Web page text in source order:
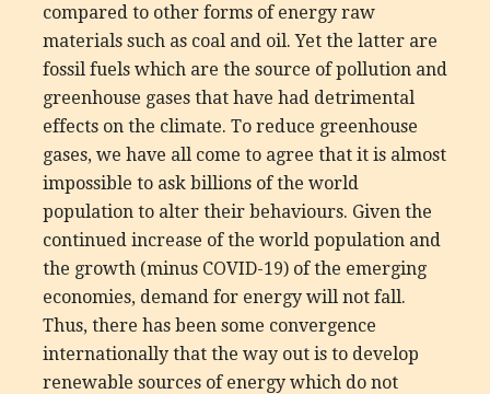
compared to other forms of energy raw
materials such as coal and oil. Yet the latter are
fossil fuels which are the source of pollution and
greenhouse gases that have had detrimental
effects on the climate. To reduce greenhouse
gases, we have all come to agree that it is almost
impossible to ask billions of the world
population to alter their behaviours. Given the
continued increase of the world population and
the growth (minus COVID-19) of the emerging
economies, demand for energy will not fall.
Thus, there has been some convergence
internationally that the way out is to develop
renewable sources of energy which do not